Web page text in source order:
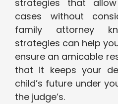
strategies that
cases without
family attorney
strategies can help
ensure an amicable
that it keeps your
child’s future under
the judge’s.